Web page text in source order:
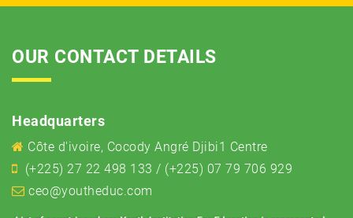
OUR CONTACT DETAILS
Headquarters
Côte d'ivoire, Cocody Angré Djibi1 Centre
(+225) 27 22 498 133 / (+225) 07 79 706 929
ceo@youtheduc.com